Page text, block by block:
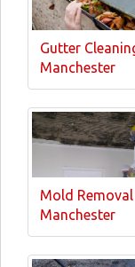
Gutter
Manchester
Mold
Manchester